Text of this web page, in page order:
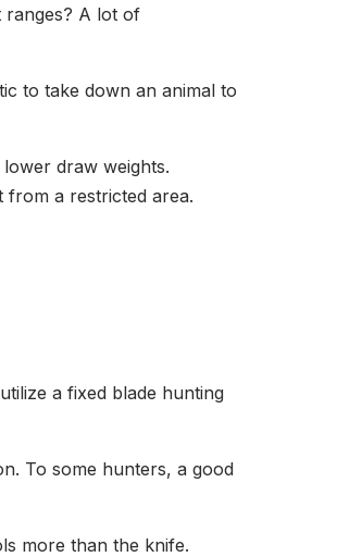
ranges? A lot of
to take down an animal to
draw weights.
a restricted area.
a fixed blade hunting
To some hunters, a good
more than the knife.